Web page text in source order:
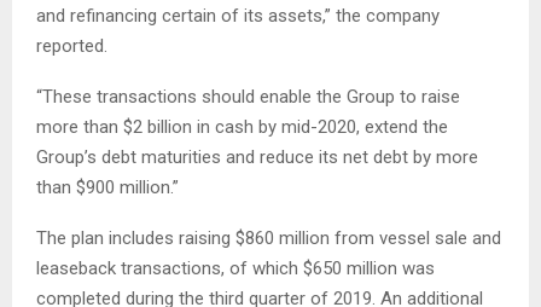
and refinancing certain of its assets,” the company
reported.
“These transactions should enable the Group to raise
more than $2 billion in cash by mid-2020, extend the
Group’s debt maturities and reduce its net debt by more
than $900 million.”
The plan includes raising $860 million from vessel sale and
leaseback transactions, of which $650 million was
completed during the third quarter of 2019. An additional